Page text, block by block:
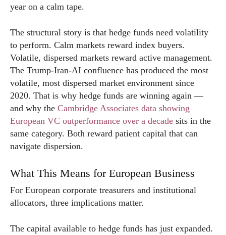
year on a calm tape.
The structural story is that hedge funds need volatility
to perform. Calm markets reward index buyers.
Volatile, dispersed markets reward active management.
The Trump-Iran-AI confluence has produced the most
volatile, most dispersed market environment since
2020. That is why hedge funds are winning again —
and why the Cambridge Associates data showing
European VC outperformance over a decade sits in the
same category. Both reward patient capital that can
navigate dispersion.
What This Means for European Business
For European corporate treasurers and institutional
allocators, three implications matter.
The capital available to hedge funds has just expanded.